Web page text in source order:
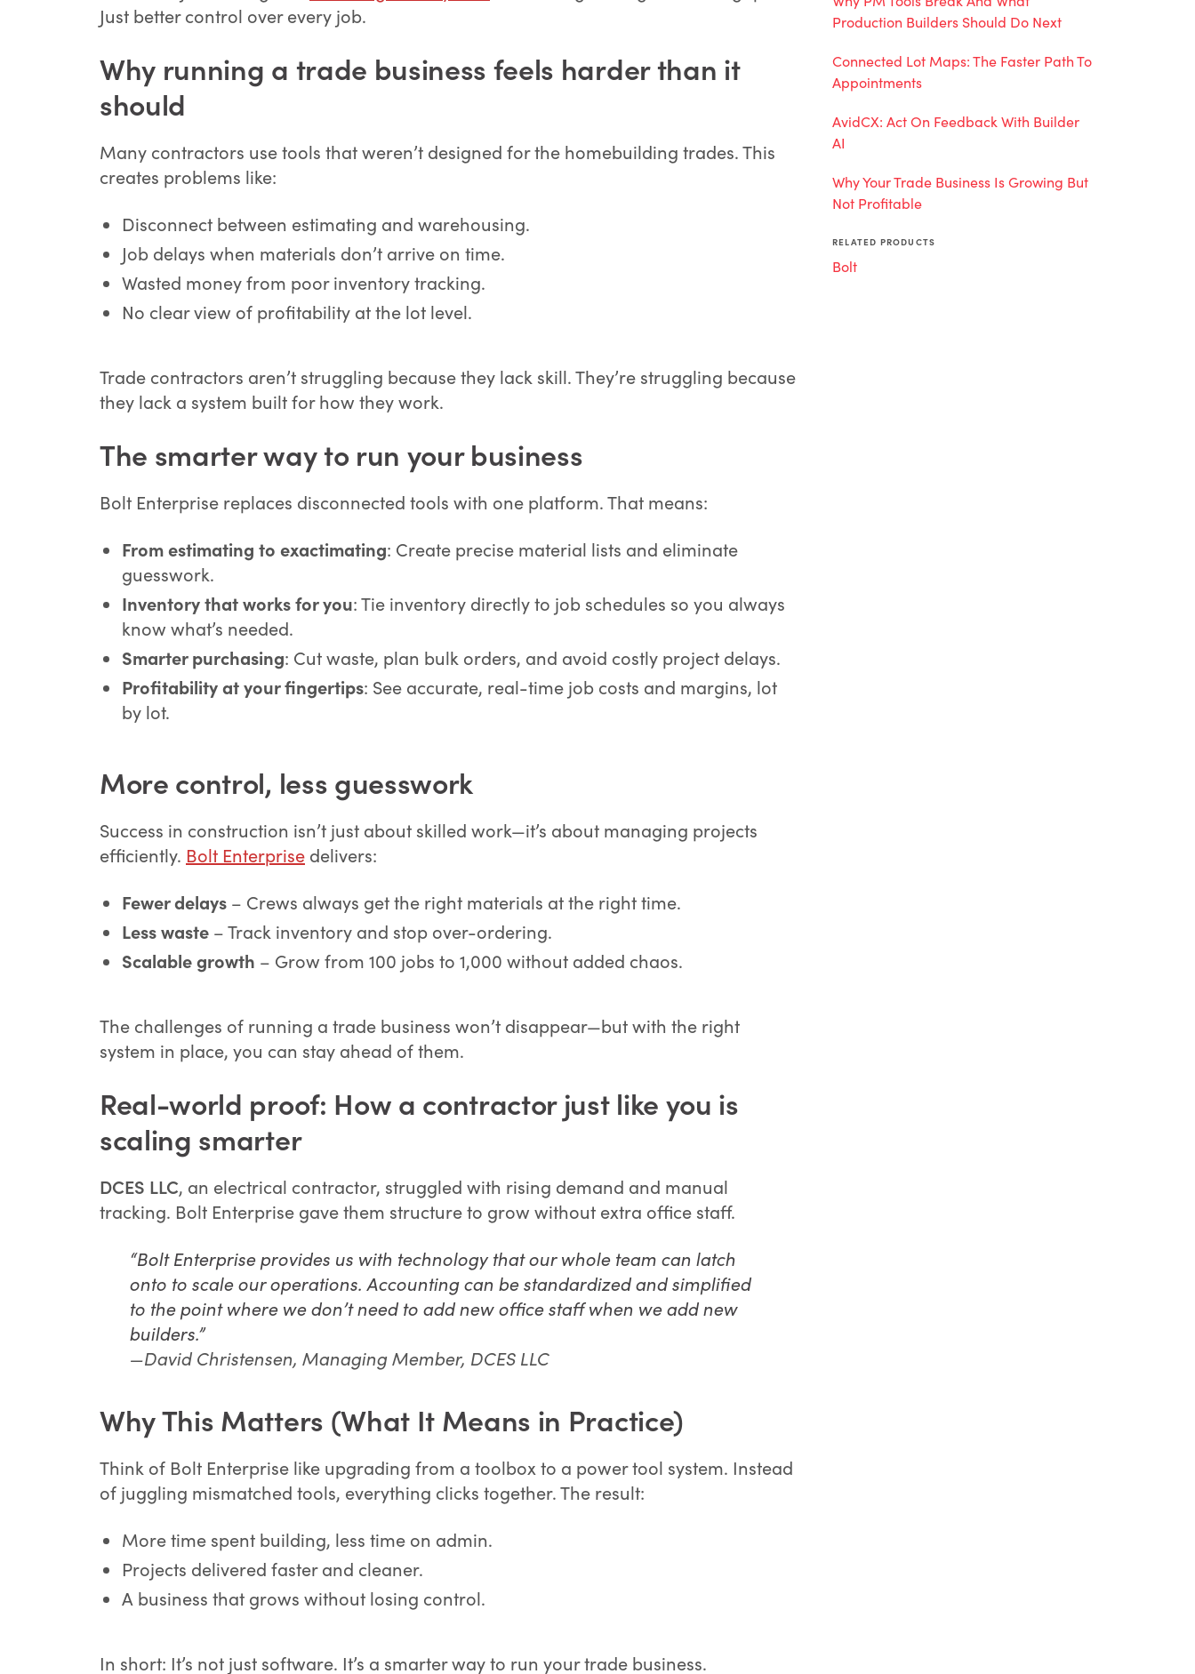
Just better control over every job.
Why running a trade business feels harder than it
should
Many contractors use tools that weren’t designed for the homebuilding trades. This
creates problems like:
Disconnect between estimating and warehousing.
Job delays when materials don’t arrive on time.
Wasted money from poor inventory tracking.
No clear view of profitability at the lot level.
Trade contractors aren’t struggling because they lack skill. They’re struggling because
they lack a system built for how they work.
The smarter way to run your business
Bolt Enterprise replaces disconnected tools with one platform. That means:
From estimating to exactimating: Create precise material lists and eliminate
guesswork.
Inventory that works for you: Tie inventory directly to job schedules so you always
know what’s needed.
Smarter purchasing: Cut waste, plan bulk orders, and avoid costly project delays.
Profitability at your fingertips: See accurate, real-time job costs and margins, lot
by lot.
More control, less guesswork
Success in construction isn’t just about skilled work—it’s about managing projects
efficiently. Bolt Enterprise delivers:
Fewer delays – Crews always get the right materials at the right time.
Less waste – Track inventory and stop over-ordering.
Scalable growth – Grow from 100 jobs to 1,000 without added chaos.
The challenges of running a trade business won’t disappear—but with the right
system in place, you can stay ahead of them.
Real-world proof: How a contractor just like you is
scaling smarter
DCES LLC, an electrical contractor, struggled with rising demand and manual
tracking. Bolt Enterprise gave them structure to grow without extra office staff.
“Bolt Enterprise provides us with technology that our whole team can latch
onto to scale our operations. Accounting can be standardized and simplified
to the point where we don’t need to add new office staff when we add new
builders.”
—David Christensen, Managing Member, DCES LLC
Why This Matters (What It Means in Practice)
Think of Bolt Enterprise like upgrading from a toolbox to a power tool system. Instead
of juggling mismatched tools, everything clicks together. The result:
More time spent building, less time on admin.
Projects delivered faster and cleaner.
A business that grows without losing control.
In short: It’s not just software. It’s a smarter way to run your trade business.
Production Builders Should Do Next
Connected Lot Maps: The Faster Path To
Appointments
AvidCX: Act On Feedback With Builder
AI
Why Your Trade Business Is Growing But
Not Profitable
RELATED PRODUCTS
Bolt